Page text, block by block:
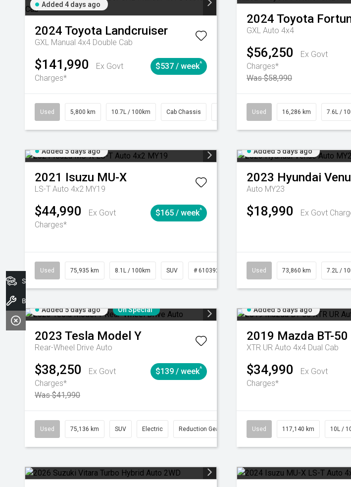
Added 4 days ago
2024 Toyota Landcruiser
GXL Manual 4x4 Double Cab
$141,990
Ex Govt
Charges*
$537 / week^
Used 5,800 km 10.7L / 100km Cab Chassis Manual
2024 Toyota
GXL Auto 4x4
$56,250
Ex Govt
Charges*
Was $58,990
Used 16,286 km 7.6L /
Added 5 days ago
2021 Isuzu MU-X
LS-T Auto 4x2 MY19
$44,990
Ex Govt
Charges*
$165 / week^
Used 75,935 km 8.1L / 100km SUV # 61039244 Automatic
Added 5 days ago
2023 Hyundai
Auto MY23
$18,990 Ex Govt
Used 73,860 km 7.2L /
Added 5 days ago On Special
2023 Tesla Model Y
Rear-Wheel Drive Auto
$38,250
Ex Govt
Charges*
Was $41,990
$139 / week^
Used 75,136 km SUV Electric Reduction Gear
Added 5 days ago
2019 Mazda BT-50
XTR UR Auto 4x4 Dual Cab
$34,990
Ex Govt
Charges*
Used 117,140 km 10L /